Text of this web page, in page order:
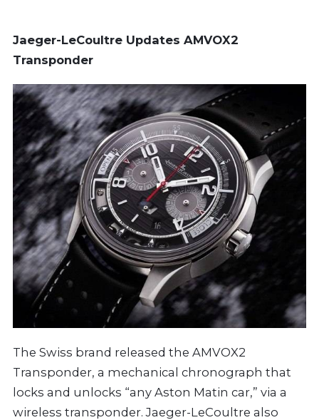
Jaeger-LeCoultre Updates AMVOX2
Transponder
The Swiss brand released the AMVOX2
Transponder, a mechanical chronograph that
locks and unlocks “any Aston Matin car,” via a
wireless transponder. Jaeger-LeCoultre also